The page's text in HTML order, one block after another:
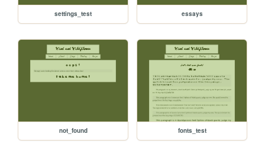
settings_test essays
not_found fonts_test